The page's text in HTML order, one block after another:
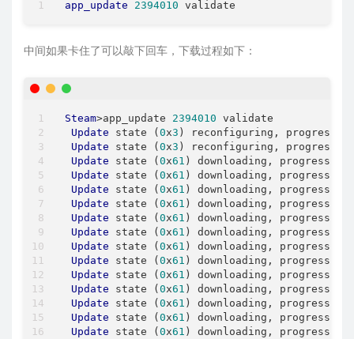
app_update 2394010
中间如果卡住了可以敲下回车，下载过程如下：
Steam>app_update 2394010 validate
Update state ( 0x3 ) reconfiguring, progress:
Update state ( 0x3 ) reconfiguring, progress:
Update state ( 0x61 ) downloading, progress:
Update state ( 0x61 ) downloading, progress:
Update state ( 0x61 ) downloading, progress:
Update state ( 0x61 ) downloading, progress:
Update state ( 0x61 ) downloading, progress:
Update state ( 0x61 ) downloading, progress:
Update state ( 0x61 ) downloading, progress:
Update state ( 0x61 ) downloading, progress:
Update state ( 0x61 ) downloading, progress:
Update state ( 0x61 ) downloading, progress:
Update state ( 0x61 ) downloading, progress:
Update state ( 0x61 ) downloading, progress:
Update state ( 0x61 ) downloading, progress: